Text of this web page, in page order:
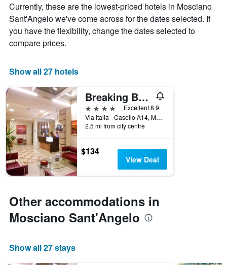
Currently, these are the lowest-priced hotels in Mosciano
Sant'Angelo we've come across for the dates selected. If
you have the flexibility, change the dates selected to
compare prices.
Show all 27 hotels
Breaking Business Hotel
4 stars
Excellent 8.9
Via Italia - Casello A14, Mosciano Sant'Angelo, Teramo, Italy
2.5 mi from city centre
$134
View Deal
Other accommodations in
Mosciano Sant'Angelo
Show all 27 stays